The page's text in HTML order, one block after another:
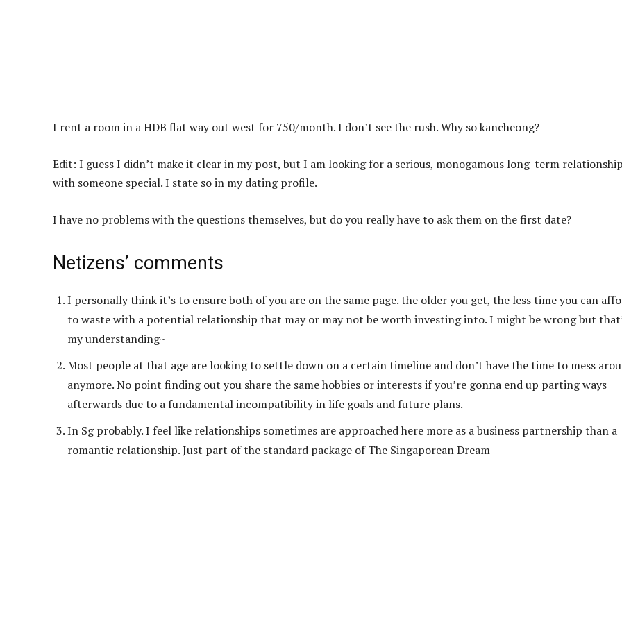
I rent a room in a HDB flat way out west for 750/month. I don’t see the rush. Why so kancheong?
Edit: I guess I didn’t make it clear in my post, but I am looking for a serious, monogamous long-term relationship
with someone special. I state so in my dating profile.
I have no problems with the questions themselves, but do you really have to ask them on the first date?
Netizens’ comments
I personally think it’s to ensure both of you are on the same page. the older you get, the less time you can
to waste with a potential relationship that may or may not be worth investing into. I might be wrong but
my understanding~
Most people at that age are looking to settle down on a certain timeline and don’t have the time to mess
anymore. No point finding out you share the same hobbies or interests if you’re gonna end up parting ways
afterwards due to a fundamental incompatibility in life goals and future plans.
In Sg probably. I feel like relationships sometimes are approached here more as a business partnership than a
romantic relationship. Just part of the standard package of The Singaporean Dream